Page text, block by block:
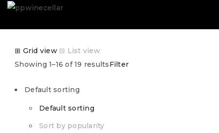
⊞ Grid view ⊟ List view
Showing 1–16 of 19 resultsFilter
Default sorting
Default sorting
Sort by popularity